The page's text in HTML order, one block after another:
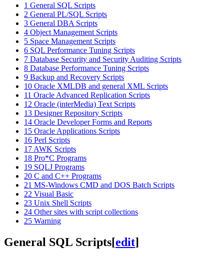
1 General SQL Scripts
2 General PL/SQL Scripts
3 General DBA Scripts
4 Object Management Scripts
5 Space Management Scripts
6 SQL Performance Tuning Scripts
7 Database Security and Security Auditing Scripts
8 Database Performance Tuning Scripts
9 Backup and Recovery Scripts
10 Oracle XMLDB and general XML Scripts
11 Oracle Advanced Replication Scripts
12 Oracle (interMedia) Text Scripts
13 Designer Repository Scripts
14 Oracle Developer Forms and Reports
15 Oracle Applications Scripts
16 Perl Scripts
17 AWK Scripts
18 Pro*C Programs
19 SQLJ Programs
20 C and C++ Programs
21 MS-Windows CMD and DOS Batch Scripts
22 Visual Basic
23 Unix Shell Scripts
24 Other sites with script collections
25 Warning
General SQL Scripts[edit]